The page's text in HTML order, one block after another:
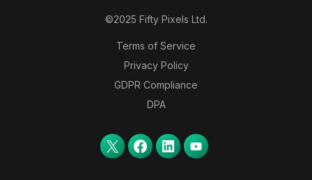
©2025 Fifty Pixels Ltd.
Terms of Service
Privacy Policy
GDPR Compliance
DPA